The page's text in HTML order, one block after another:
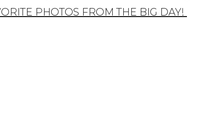
PHOTOS FROM THE BIG DAY!